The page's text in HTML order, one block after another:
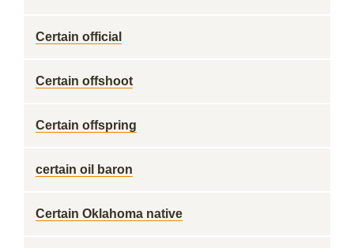
Certain official
Certain offshoot
Certain offspring
certain oil baron
Certain Oklahoma native